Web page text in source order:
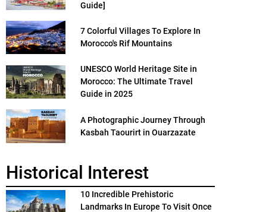
Guide]
7 Colorful Villages To Explore In
Morocco's Rif Mountains
UNESCO World Heritage Site in
Morocco: The Ultimate Travel
Guide in 2025
A Photographic Journey Through
Kasbah Taourirt in Ouarzazate
Historical Interest
10 Incredible Prehistoric
Landmarks In Europe To Visit Once